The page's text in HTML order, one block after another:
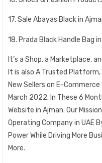
17. Sale Abayas Black in
18. Prada Black Handle Bag
It’s a Shop, a Marketplace,
It is also A Trusted
New Sellers on E-
March 2022. In These 6
Website in Ajman. Our
Operating Company in UAE
Power While Driving More
More.